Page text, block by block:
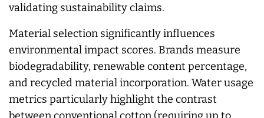
validating sustainability claims.
Material selection significantly influences
environmental impact scores. Brands measure
biodegradability, renewable content percentage,
and recycled material incorporation. Water usage
metrics particularly highlight the contrast